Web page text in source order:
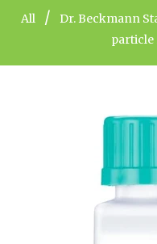
All /
Dr. Beckmann
particle